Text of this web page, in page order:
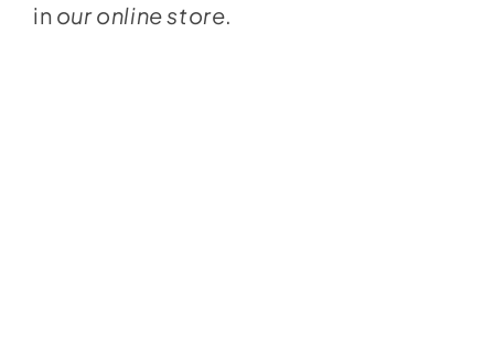
in our online store.